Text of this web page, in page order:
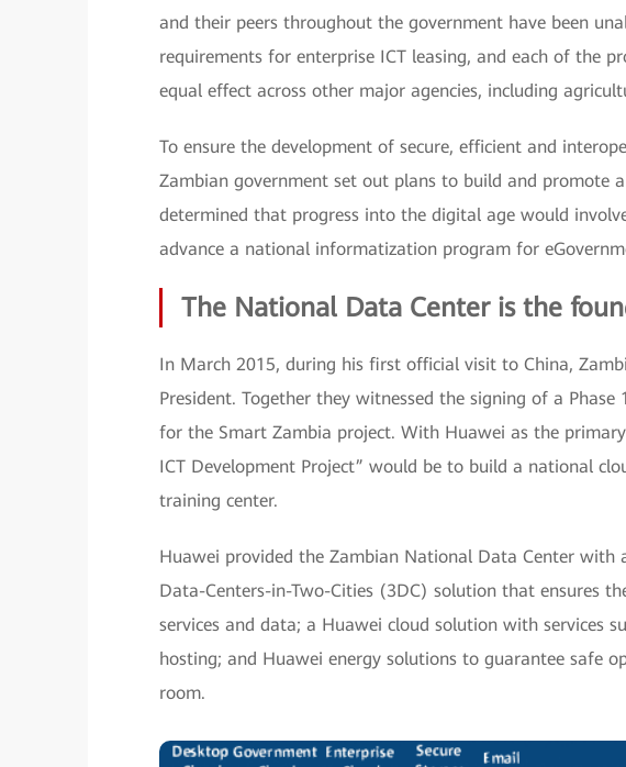
and their peers throughout the government have been
requirements for enterprise ICT leasing, and each of the
equal effect across other major agencies, including
To ensure the development of secure, efficient and
Zambian government set out plans to build and promote
determined that progress into the digital age would
advance a national informatization program for
The National Data Center is the
In March 2015, during his first official visit to China,
President. Together they witnessed the signing of a
for the Smart Zambia project. With Huawei as the
ICT Development Project” would be to build a national
training center.
Huawei provided the Zambian National Data Center with
Data-Centers-in-Two-Cities (3DC) solution that ensures
services and data; a Huawei cloud solution with services
hosting; and Huawei energy solutions to guarantee safe
room.